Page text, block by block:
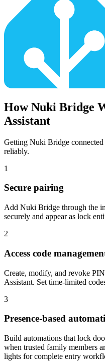
HowNuki Bridge
Assistant
Getting Nuki Bridge
reliably.
1
Secure pairing
Add Nuki Bridge through the
securely and appear as lock
2
Access code
Create, modify, and revoke
Assistant. Set time-limited
3
Presence-based
Build automations that lock
when trusted family members
lights for complete entry